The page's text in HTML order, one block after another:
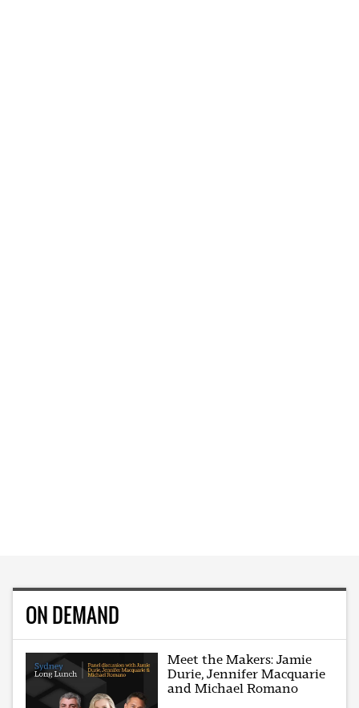
ON DEMAND
Meet the Makers: Jamie
Durie, Jennifer Macquarie
and Michael Romano